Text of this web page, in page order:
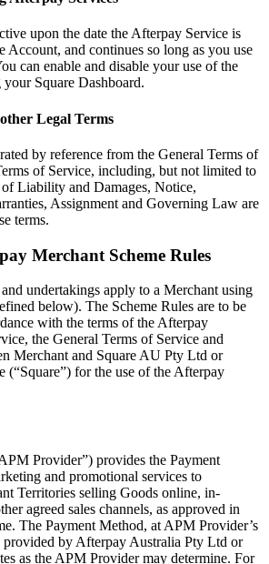
upon the date the Afterpay Service is
Account, and continues so long as you use
can enable and disable your use of the
Square Dashboard.
Legal Terms
by reference from the General Terms of
of Service, including, but not limited to
Liability and Damages, Notice,
Assignment and Governing Law are
terms.
Merchant Scheme Rules
undertakings apply to a Merchant using
below). The Scheme Rules are to be
with the terms of the Afterpay
the General Terms of Service and
Merchant and Square AU Pty Ltd or
(“Square”) for the use of the Afterpay
Provider”) provides the Payment
and promotional services to
Territories selling Goods online, in-
agreed sales channels, as approved in
The Payment Method, at APM Provider’s
provided by Afterpay Australia Pty Ltd or
as the APM Provider may determine. For